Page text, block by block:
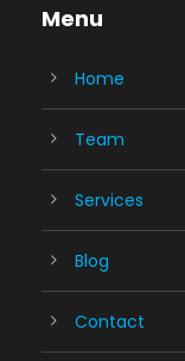
Menu
Home
Team
Services
Blog
Contact